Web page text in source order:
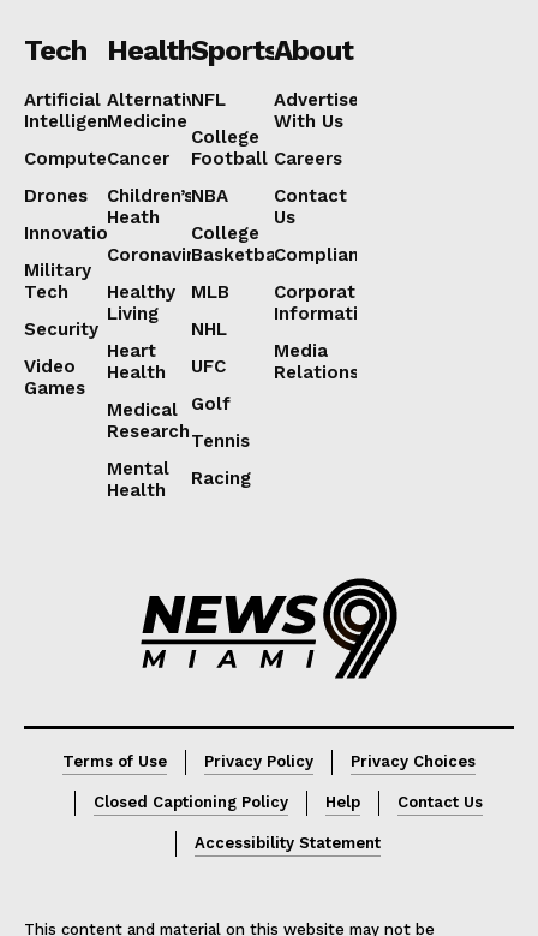
Tech
Artificial
Intelligence
Computers
Drones
Innovation
Military
Tech
Security
Video
Games
Health
Alternative
Medicine
Cancer
Children’s
Heath
Coronavirus
Healthy
Living
Heart
Health
Medical
Research
Mental
Health
Sports
NFL
College
Football
NBA
College
Basketball
MLB
NHL
UFC
Golf
Tennis
Racing
About
Advertise
With Us
Careers
Contact
Us
Compliance
Corporate
Information
Media
Relations
Terms of Use Privacy Policy Privacy Choices
Closed Captioning Policy Help Contact Us
Accessibility Statement
This content and material on this website may not be